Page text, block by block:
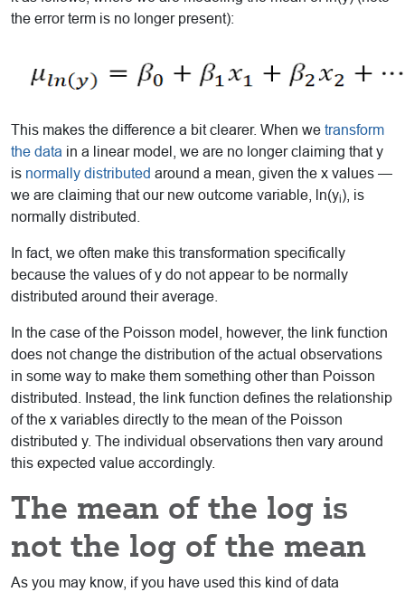
the error term is no longer present):
This makes the difference a bit clearer. When we transform
the data in a linear model, we are no longer claiming that y
is normally distributed around a mean, given the x values —
we are claiming that our new outcome variable, ln(yi), is
normally distributed.
In fact, we often make this transformation specifically
because the values of y do not appear to be normally
distributed around their average.
In the case of the Poisson model, however, the link function
does not change the distribution of the actual observations
in some way to make them something other than Poisson
distributed. Instead, the link function defines the relationship
of the x variables directly to the mean of the Poisson
distributed y. The individual observations then vary around
this expected value accordingly.
The mean of the log is
not the log of the mean
As you may know, if you have used this kind of data